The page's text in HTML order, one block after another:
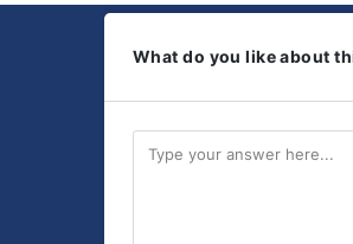
Discover our
products and
What do you like about